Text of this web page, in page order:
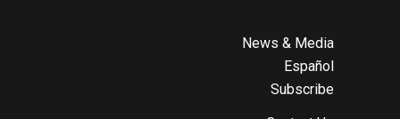
News & Media
Español
Subscribe